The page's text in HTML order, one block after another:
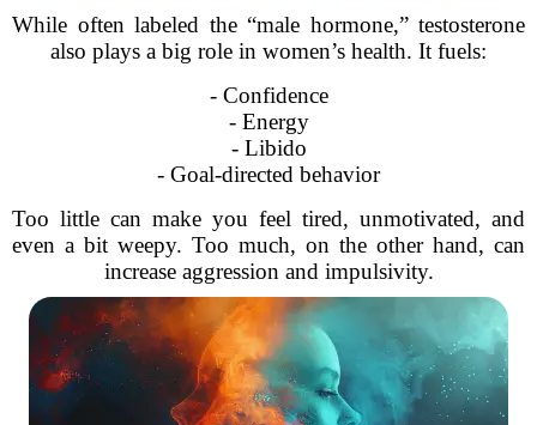
While often labeled the “male hormone,” testosterone
also plays a big role in women’s health. It fuels:
- Confidence
- Energy
- Libido
- Goal-directed behavior
Too little can make you feel tired, unmotivated, and
even a bit weepy. Too much, on the other hand, can
increase aggression and impulsivity.